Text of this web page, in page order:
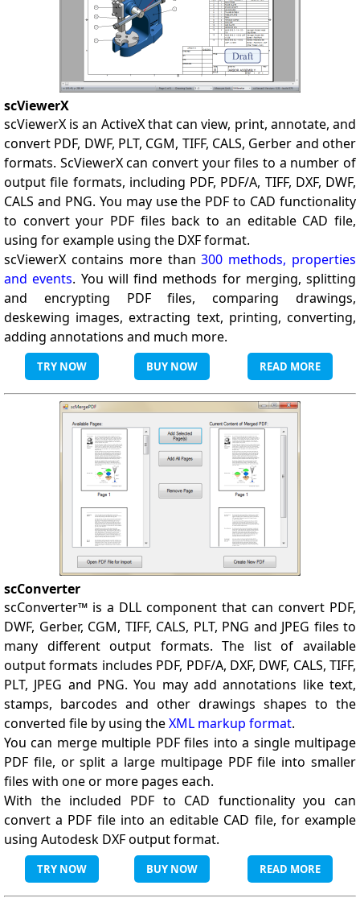
scViewerX
scViewerX is an ActiveX that can view, print, annotate, and
convert PDF, DWF, PLT, CGM, TIFF, CALS, Gerber and other
formats. ScViewerX can convert your files to a number of
output file formats, including PDF, PDF/A, TIFF, DXF, DWF,
CALS and PNG. You may use the PDF to CAD functionality
to convert your PDF files back to an editable CAD file,
using for example using the DXF format.
scViewerX contains more than300 methods, properties
and events. You will find methods for merging, splitting
and encrypting PDF files, comparing drawings,
deskewing images, extracting text, printing, converting,
adding annotations and much more.
TRY NOW BUY NOW READ MORE
scConverter
scConverter™ is a DLL component that can convert PDF,
DWF, Gerber, CGM, TIFF, CALS, PLT, PNG and JPEG files to
many different output formats. The list of available
output formats includes PDF, PDF/A, DXF, DWF, CALS, TIFF,
PLT, JPEG and PNG. You may add annotations like text,
stamps, barcodes and other drawings shapes to the
converted file by using theXML markup format.
You can merge multiple PDF files into a single multipage
PDF file, or split a large multipage PDF file into smaller
files with one or more pages each.
With the included PDF to CAD functionality you can
convert a PDF file into an editable CAD file, for example
using Autodesk DXF output format.
TRY NOW BUY NOW READ MORE